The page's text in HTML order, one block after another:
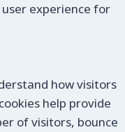
experience for
how visitors
help provide
of visitors, bounce